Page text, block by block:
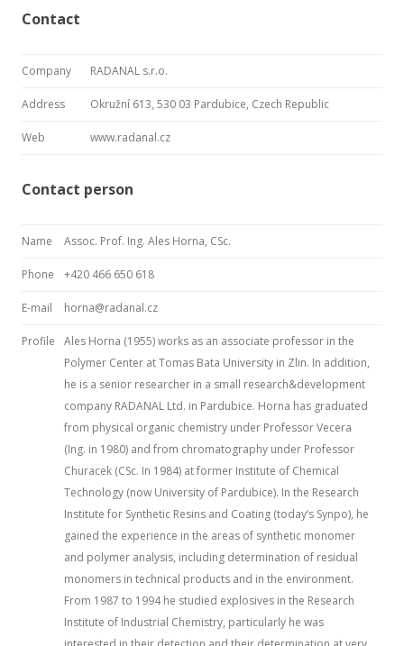
Contact
Company RADANAL s.r.o.
Address Okružní 613, 530 03 Pardubice, Czech Republic
Web www.radanal.cz
Contact person
Name Assoc. Prof. Ing. Ales Horna, CSc.
Phone +420 466 650 618
E-mail horna@radanal.cz
Profile
Ales Horna (1955) works as an associate professor in the
Polymer Center at Tomas Bata University in Zlin. In addition,
he is a senior researcher in a small research&development
company RADANAL Ltd. in Pardubice. Horna has graduated
from physical organic chemistry under Professor Vecera
(Ing. in 1980) and from chromatography under Professor
Churacek (CSc. In 1984) at former Institute of Chemical
Technology (now University of Pardubice). In the Research
Institute for Synthetic Resins and Coating (today’s Synpo), he
gained the experience in the areas of synthetic monomer
and polymer analysis, including determination of residual
monomers in technical products and in the environment.
From 1987 to 1994 he studied explosives in the Research
Institute of Industrial Chemistry, particularly he was